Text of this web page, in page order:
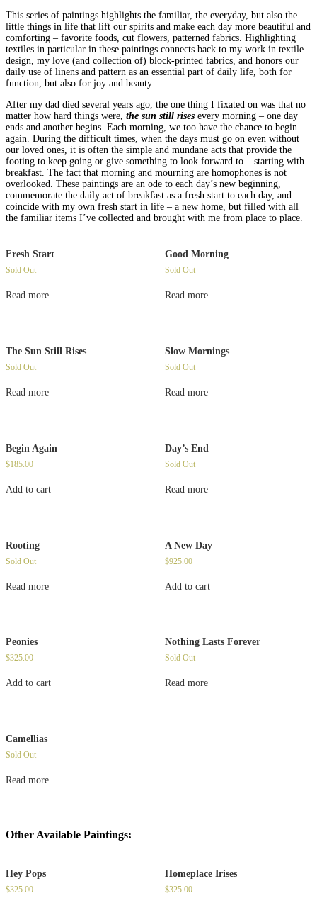
This series of paintings highlights the familiar, the everyday, but also the
little things in life that lift our spirits and make each day more beautiful and
comforting – favorite foods, cut flowers, patterned fabrics. Highlighting
textiles in particular in these paintings connects back to my work in textile
design, my love (and collection of) block-printed fabrics, and honors our
daily use of linens and pattern as an essential part of daily life, both for
function, but also for joy and beauty.
After my dad died several years ago, the one thing I fixated on was that no
matter how hard things were, the sun still rises every morning – one day
ends and another begins. Each morning, we too have the chance to begin
again. During the difficult times, when the days must go on even without
our loved ones, it is often the simple and mundane acts that provide the
footing to keep going or give something to look forward to – starting with
breakfast. The fact that morning and mourning are homophones is not
overlooked. These paintings are an ode to each day’s new beginning,
commemorate the daily act of breakfast as a fresh start to each day, and
coincide with my own fresh start in life – a new home, but filled with all
the familiar items I’ve collected and brought with me from place to place.
Fresh Start
Sold Out
Read more
Good Morning
Sold Out
Read more
The Sun Still Rises
Sold Out
Read more
Slow Mornings
Sold Out
Read more
Begin Again
$185.00
Add to cart
Day’s End
Sold Out
Read more
Rooting
Sold Out
Read more
A New Day
$925.00
Add to cart
Peonies
$325.00
Add to cart
Nothing Lasts Forever
Sold Out
Read more
Camellias
Sold Out
Read more
Other Available Paintings:
Hey Pops
$325.00
Homeplace Irises
$325.00